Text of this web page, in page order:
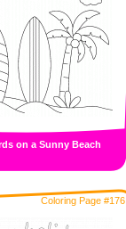
on a Sunny Beach
Coloring Page #176